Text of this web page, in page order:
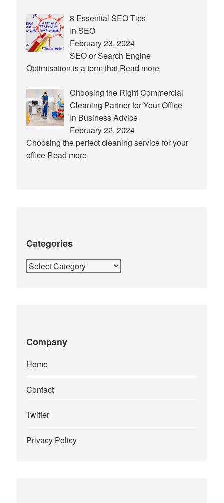
8 Essential SEO Tips
In SEO
February 23, 2024
SEO or Search Engine
Optimisation is a term that Read more
Choosing the Right Commercial
Cleaning Partner for Your Office
In Business Advice
February 22, 2024
Choosing the perfect cleaning service for your
office Read more
Categories
Categories
Company
Home
Contact
Twitter
Privacy Policy